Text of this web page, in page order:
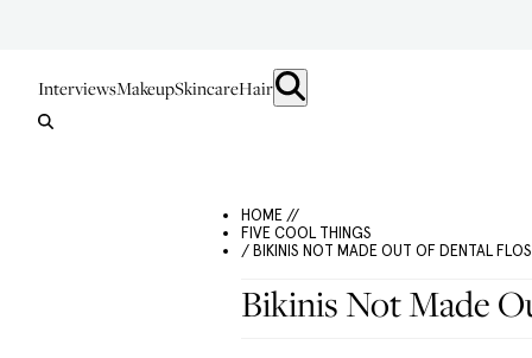
InterviewsMakeupSkincareHair
HOME //
FIVE COOL THINGS
/ BIKINIS NOT MADE OUT OF DENTAL
Bikinis Not Made